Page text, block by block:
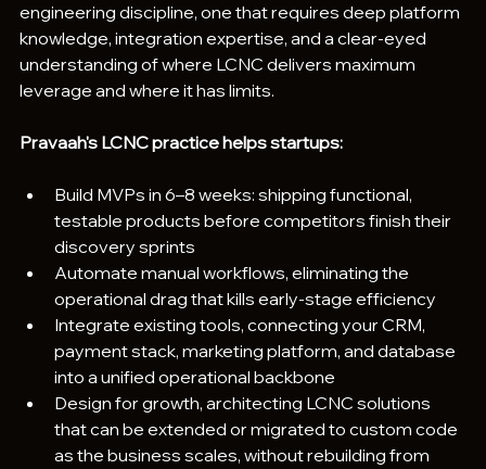
engineering discipline, one that requires deep platform
knowledge, integration expertise, and a clear-eyed
understanding of where LCNC delivers maximum
leverage and where it has limits.
Pravaah's LCNC practice helps startups:
Build MVPs in 6–8 weeks: shipping functional,
testable products before competitors finish their
discovery sprints
Automate manual workflows, eliminating the
operational drag that kills early-stage efficiency
Integrate existing tools, connecting your CRM,
payment stack, marketing platform, and database
into a unified operational backbone
Design for growth, architecting LCNC solutions
that can be extended or migrated to custom code
as the business scales, without rebuilding from